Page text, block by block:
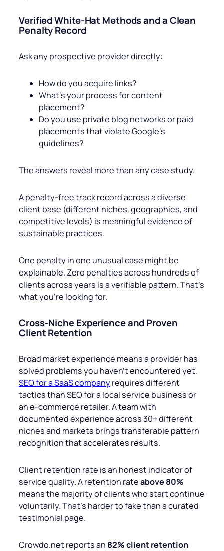
Verified White-Hat Methods and a Clean
Penalty Record
Ask any prospective provider directly:
How do you acquire links?
What’s your process for content
placement?
Do you use private blog networks or paid
placements that violate Google’s
guidelines?
The answers reveal more than any case study.
A penalty-free track record across a diverse
client base (different niches, geographies, and
competitive levels) is meaningful evidence of
sustainable practices.
One penalty in one unusual case might be
explainable. Zero penalties across hundreds of
clients across years is a verifiable pattern. That’s
what you’re looking for.
Cross-Niche Experience and Proven
Client Retention
Broad market experience means a provider has
solved problems you haven’t encountered yet.
SEO for a SaaS companyrequires different
tactics than SEO for a local service business or
an e-commerce retailer. A team with
documented experience across 30+ different
niches and markets brings transferable pattern
recognition that accelerates results.
Client retention rate is an honest indicator of
service quality. A retention rateabove 80%
means the majority of clients who start continue
voluntarily. That’s harder to fake than a curated
testimonial page.
Crowdo.net reports an 82% client retention